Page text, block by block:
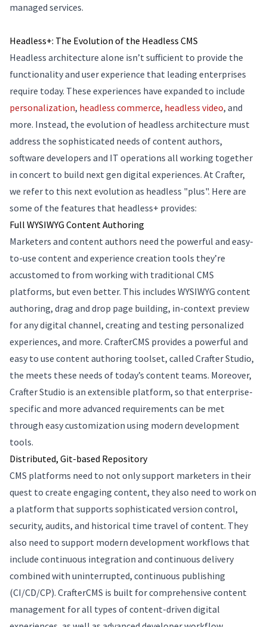
managed services.
Headless+: The Evolution of the Headless CMS
Headless architecture alone isn’t sufficient to provide the
functionality and user experience that leading enterprises
require today. These experiences have expanded to include
personalization, headless commerce, headless video, and
more. Instead, the evolution of headless architecture must
address the sophisticated needs of content authors,
software developers and IT operations all working together
in concert to build next gen digital experiences. At Crafter,
we refer to this next evolution as headless "plus". Here are
some of the features that headless+ provides:
Full WYSIWYG Content Authoring
Marketers and content authors need the powerful and easy-
to-use content and experience creation tools they’re
accustomed to from working with traditional CMS
platforms, but even better. This includes WYSIWYG content
authoring, drag and drop page building, in-context preview
for any digital channel, creating and testing personalized
experiences, and more. CrafterCMS provides a powerful and
easy to use content authoring toolset, called Crafter Studio,
the meets these needs of today’s content teams. Moreover,
Crafter Studio is an extensible platform, so that enterprise-
specific and more advanced requirements can be met
through easy customization using modern development
tools.
Distributed, Git-based Repository
CMS platforms need to not only support marketers in their
quest to create engaging content, they also need to work on
a platform that supports sophisticated version control,
security, audits, and historical time travel of content. They
also need to support modern development workflows that
include continuous integration and continuous delivery
combined with uninterrupted, continuous publishing
(CI/CD/CP). CrafterCMS is built for comprehensive content
management for all types of content-driven digital